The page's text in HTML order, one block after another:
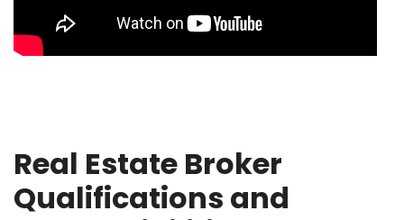
Real Estate Broker
Qualifications and